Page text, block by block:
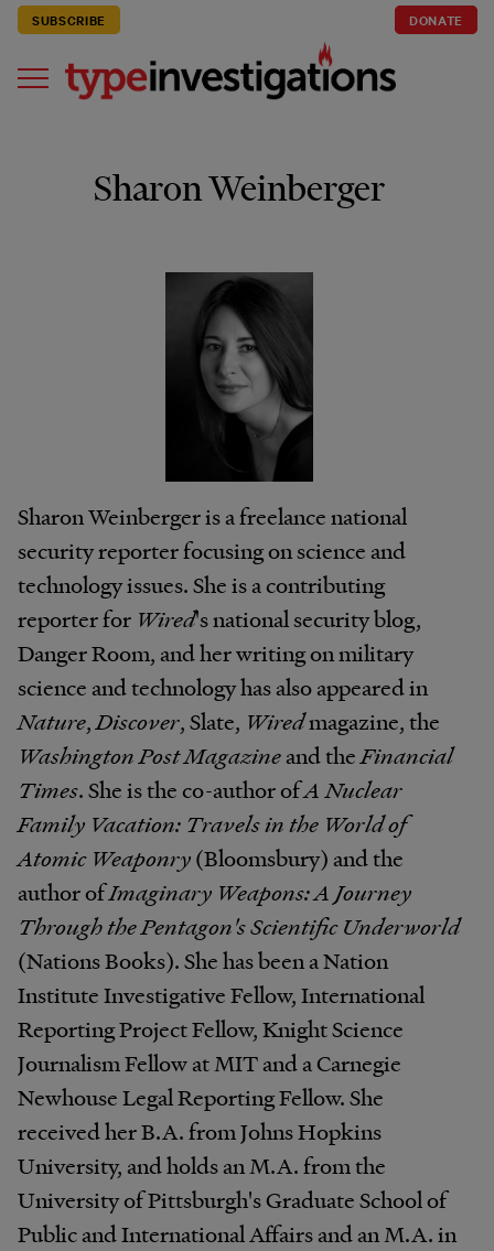
SUBSCRIBE DONATE
Sharon Weinberger
Sharon Weinberger is a freelance national
security reporter focusing on science and
technology issues. She is a contributing
reporter for Wired's national security blog,
Danger Room, and her writing on military
science and technology has also appeared in
Nature,Discover, Slate, Wiredmagazine, the
Washington Post Magazineand theFinancial
Times. She is the co-author ofA Nuclear
Family Vacation: Travels in the World of
Atomic Weaponry(Bloomsbury) and the
author ofImaginary Weapons: A Journey
Through the Pentagon's Scientific Underworld
(Nations Books). She has been a Nation
Institute Investigative Fellow, International
Reporting Project Fellow, Knight Science
Journalism Fellow at MIT and a Carnegie
Newhouse Legal Reporting Fellow. She
received her B.A. from Johns Hopkins
University, and holds an M.A. from the
University of Pittsburgh's Graduate School of
Public and International Affairs and an M.A. in